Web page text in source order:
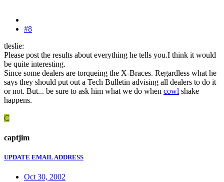
#8
tleslie:
Please post the results about everything he tells you.I think it would
be quite interesting.
Since some dealers are torqueing the X-Braces. Regardless what he
says they should put out a Tech Bulletin advising all dealers to do it
or not. But... be sure to ask him what we do when cowl shake
happens.
C
captjim
UPDATE EMAIL ADDRESS
Oct 30, 2002